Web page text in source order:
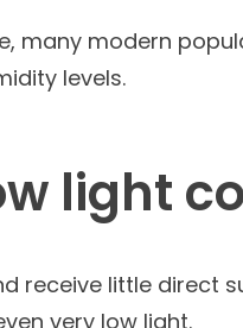
many modern
levels.
light
receive little direct
very low light.